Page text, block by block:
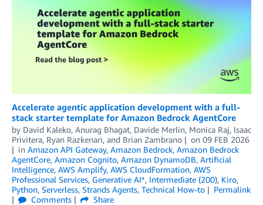
Accelerate agentic application development with a full-
stack starter template for Amazon Bedrock AgentCore
by David Kaleko, Anurag Bhagat, Davide Merlin, Monica Raj, Isaac
Privitera, Ryan Razkenari, and Brian Zambrano on 09 FEB 2026
in Amazon API Gateway, Amazon Bedrock, Amazon Bedrock
AgentCore, Amazon Cognito, Amazon DynamoDB, Artificial
Intelligence, AWS Amplify, AWS CloudFormation, AWS
Professional Services, Generative AI*, Intermediate (200), Kiro,
Python, Serverless, Strands Agents, Technical How-to
Permalink
Comments
Share